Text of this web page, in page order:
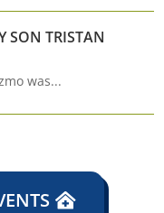
SON TRISTAN
was...